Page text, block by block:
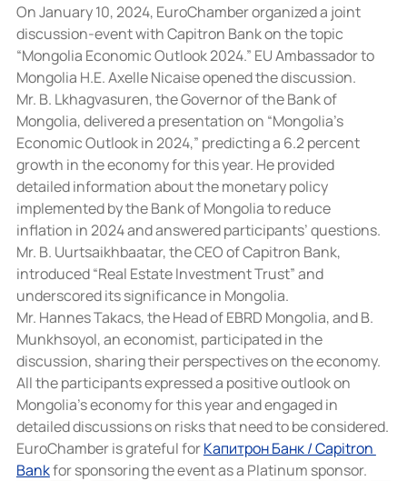
On January 10, 2024, EuroChamber organized a joint
discussion-event with Capitron Bank on the topic
“Mongolia Economic Outlook 2024.” EU Ambassador to
Mongolia H.E. Axelle Nicaise opened the discussion.
Mr. B. Lkhagvasuren, the Governor of the Bank of
Mongolia, delivered a presentation on “Mongolia’s
Economic Outlook in 2024,” predicting a 6.2 percent
growth in the economy for this year. He provided
detailed information about the monetary policy
implemented by the Bank of Mongolia to reduce
inflation in 2024 and answered participants’ questions.
Mr. B. Uurtsaikhbaatar, the CEO of Capitron Bank,
introduced “Real Estate Investment Trust” and
underscored its significance in Mongolia.
Mr. Hannes Takacs, the Head of EBRD Mongolia, and B.
Munkhsoyol, an economist, participated in the
discussion, sharing their perspectives on the economy.
All the participants expressed a positive outlook on
Mongolia’s economy for this year and engaged in
detailed discussions on risks that need to be considered.
EuroChamber is grateful for Капитрон Банк / Capitron
Bank for sponsoring the event as a Platinum sponsor.